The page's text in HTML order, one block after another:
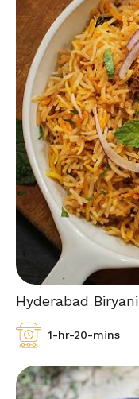
Hyderabad Biryani
1-hr-20-mins